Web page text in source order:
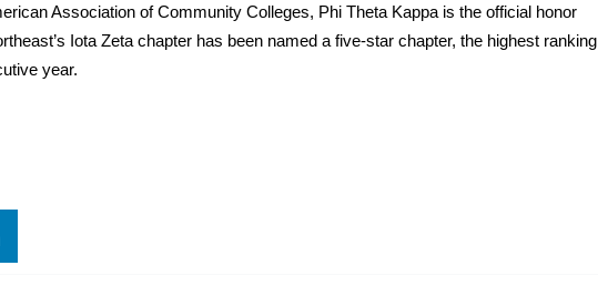
Association of Community Colleges, Phi Theta Kappa is the official honor
Iota Zeta chapter has been named a five-star chapter, the highest ranking
year.